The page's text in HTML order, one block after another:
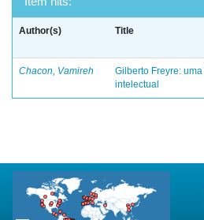
Author(s) Title
Chacon, Vamireh
Gilberto Freyre:
intelectual